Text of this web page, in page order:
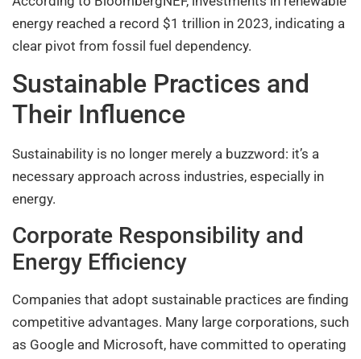
energy reached a record $1 trillion in 2023, indicating a
clear pivot from fossil fuel dependency.
Sustainable Practices and
Their Influence
Sustainability is no longer merely a buzzword: it’s a
necessary approach across industries, especially in
energy.
Corporate Responsibility and
Energy Efficiency
Companies that adopt sustainable practices are finding
competitive advantages. Many large corporations, such
as Google and Microsoft, have committed to operating